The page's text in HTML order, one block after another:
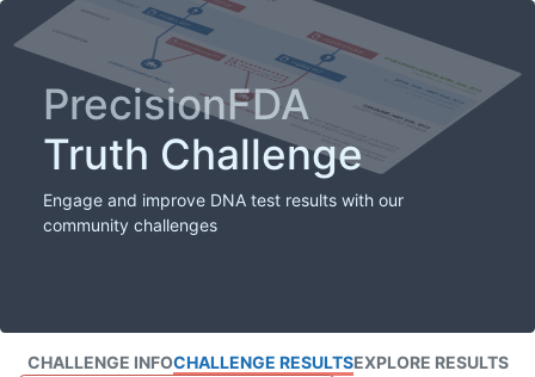
PrecisionFDA
Truth Challenge
Engage and improve DNA test results with our
community challenges
CHALLENGE INFOCHALLENGE RESULTSEXPLORE RESULTS